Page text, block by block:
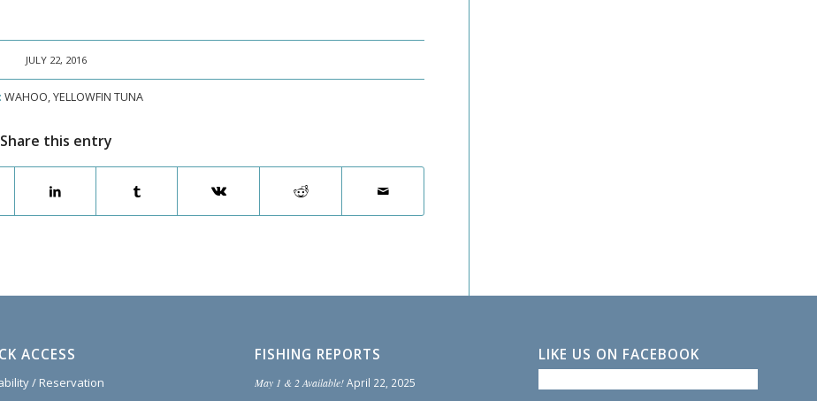
JULY 22, 2016
WAHOO,YELLOWFIN TUNA
Share this entry
ACCESS
/ Reservation
FISHING REPORTS
May 1 & 2 Available! April 22, 2025
LIKE US ON FACEBOOK